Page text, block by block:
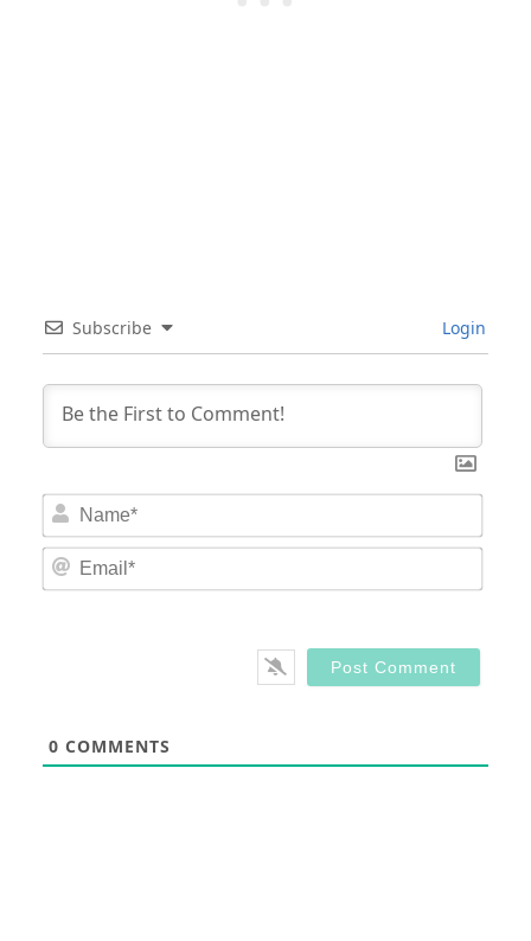
Subscribe Login
0 COMMENTS